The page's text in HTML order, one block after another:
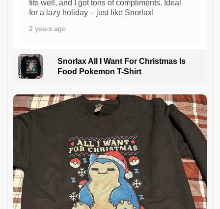
fits well, and I got tons of compliments. Ideal
for a lazy holiday – just like Snorlax!
2 years ago
Snorlax All I Want For Christmas Is
Food Pokemon T-Shirt